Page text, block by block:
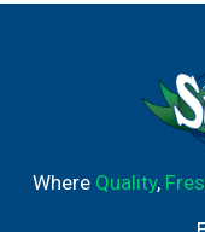
Where Quality,